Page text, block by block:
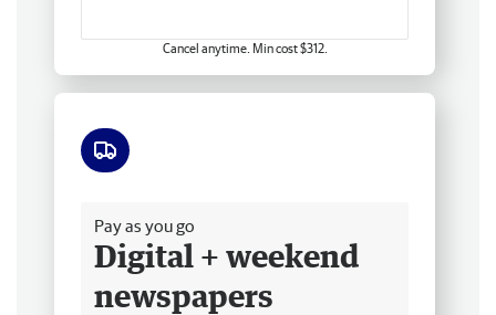
Cancel anytime. Min cost $312.
Pay as you go
Digital + weekend
newspapers